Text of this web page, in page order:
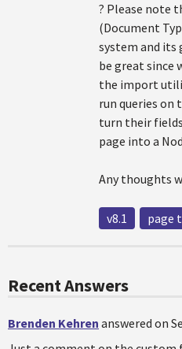
? Please note
(Document
system and its
be great since
the import
run queries on
turn their
page into a
Any thoughts
v8.1 page
Recent Answers
Brenden Kehren answered on